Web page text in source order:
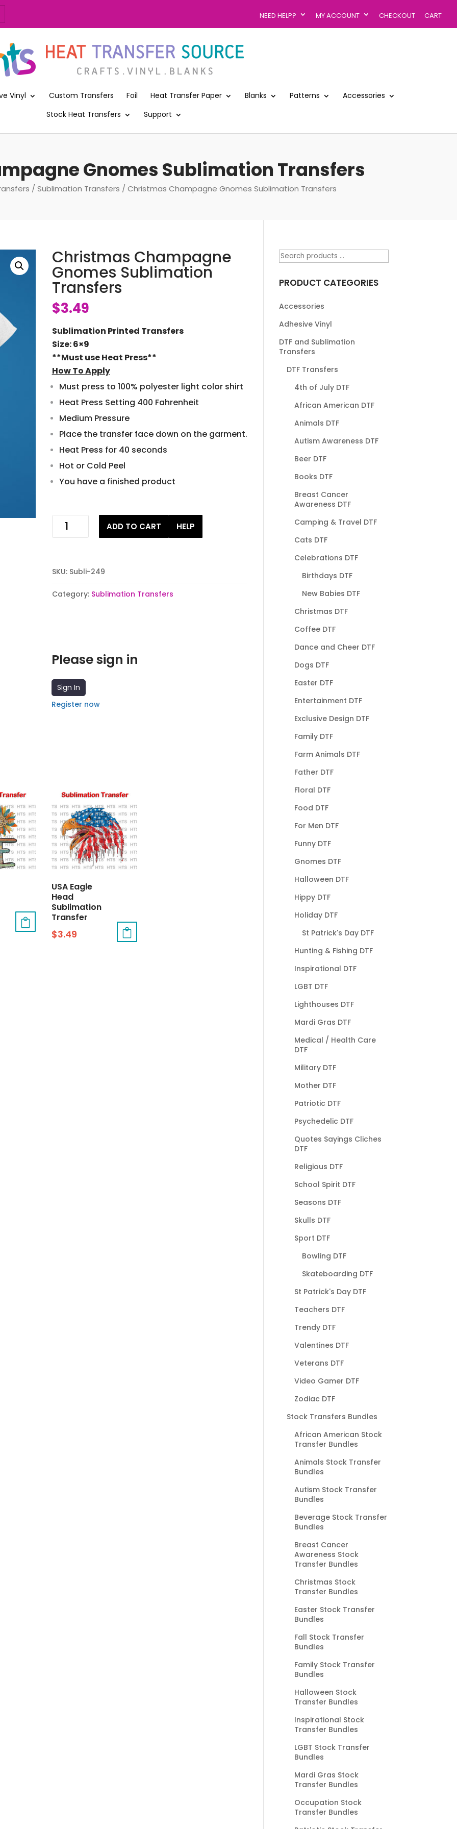
NEED HELP? MY ACCOUNT CHECKOUT CART
Vinyl Custom Transfers Foil Heat Transfer Paper Blanks Patterns
Accessories
Stock Heat Transfers
Support
Gnomes Sublimation Transfers
/ Sublimation Transfers / Christmas Champagne Gnomes Sublimation Transfers
Christmas Champagne
Gnomes Sublimation
Transfers
$3.49
Sublimation Printed Transfers
Size: 6×9
**Must use Heat Press**
How To Apply
Must press to 100% polyester light color shirt
Heat Press Setting 400 Fahrenheit
Medium Pressure
Place the transfer face down on the garment.
Heat Press for 40 seconds
Hot or Cold Peel
You have a finished product
Christmas
Champagne
Transfers
ADD TO CART HELP
SKU: Subli-249
Category: Sublimation Transfers
Please sign in
Sign In
Register now
USA Eagle
Head
Sublimation
Transfer
$3.49
PRODUCT CATEGORIES
Accessories
Adhesive Vinyl
DTF and Sublimation
Transfers
DTF Transfers
4th of July DTF
African American DTF
Animals DTF
Autism Awareness DTF
Beer DTF
Books DTF
Breast Cancer
Awareness DTF
Camping & Travel DTF
Cats DTF
Celebrations DTF
Birthdays DTF
New Babies DTF
Christmas DTF
Coffee DTF
Dance and Cheer DTF
Dogs DTF
Easter DTF
Entertainment DTF
Exclusive Design DTF
Family DTF
Farm Animals DTF
Father DTF
Floral DTF
Food DTF
For Men DTF
Funny DTF
Gnomes DTF
Halloween DTF
Hippy DTF
Holiday DTF
St Patrick's Day DTF
Hunting & Fishing DTF
Inspirational DTF
LGBT DTF
Lighthouses DTF
Mardi Gras DTF
Medical / Health Care
DTF
Military DTF
Mother DTF
Patriotic DTF
Psychedelic DTF
Quotes Sayings Cliches
DTF
Religious DTF
School Spirit DTF
Seasons DTF
Skulls DTF
Sport DTF
Bowling DTF
Skateboarding DTF
St Patrick's Day DTF
Teachers DTF
Trendy DTF
Valentines DTF
Veterans DTF
Video Gamer DTF
Zodiac DTF
Stock Transfers Bundles
African American Stock
Transfer Bundles
Animals Stock Transfer
Bundles
Autism Stock Transfer
Bundles
Beverage Stock Transfer
Bundles
Breast Cancer
Awareness Stock
Transfer Bundles
Christmas Stock
Transfer Bundles
Easter Stock Transfer
Bundles
Fall Stock Transfer
Bundles
Family Stock Transfer
Bundles
Halloween Stock
Transfer Bundles
Inspirational Stock
Transfer Bundles
LGBT Stock Transfer
Bundles
Mardi Gras Stock
Transfer Bundles
Occupation Stock
Transfer Bundles